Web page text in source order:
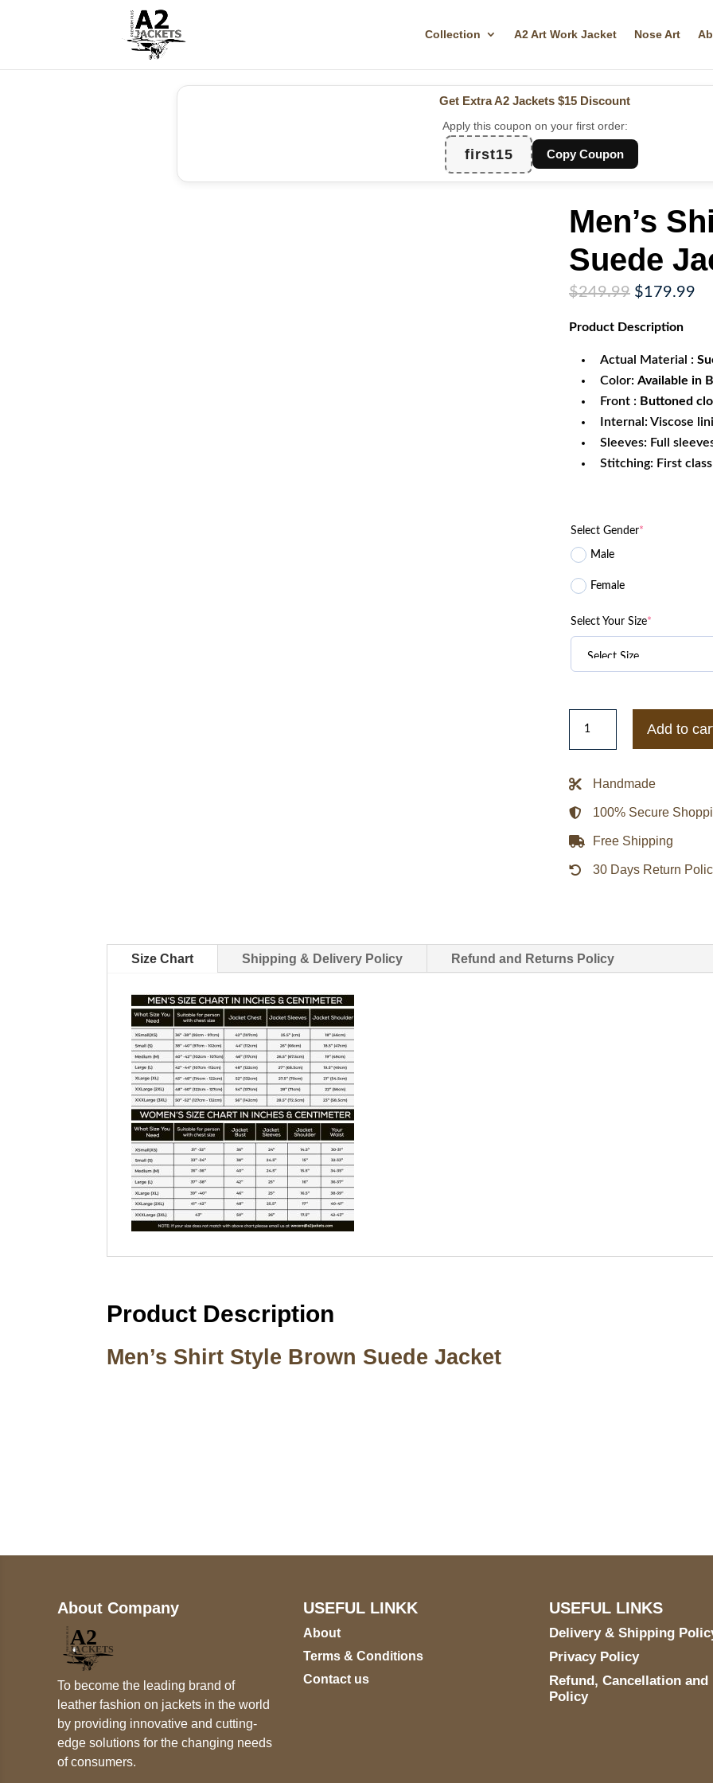
Collection A2 Art Work Jacket Nose Art
Get Extra A2 Jackets $15 Discount
Apply this coupon on your first order:
first15 Copy Coupon
Men’s
Suede
$249.99 Original
was:
$179.99
Product Description
Actual Material :
Color: Available in
Front : Buttoned
Internal: Viscose
Sleeves: Full
Stitching: First
Select Gender*
Male
Female
Select Your Size*
Shirt
Brown
Suede
Jacket
quantity
Add to
Handmade
100% Secure
Free Shipping
30 Days Return
Size Chart Shipping & Delivery Policy Refund and Returns Policy
Product Description
Men’s Shirt Style Brown Suede Jacket
About Company
To become the leading brand of
leather fashion on jackets in the world
by providing innovative and cutting-
edge solutions for the changing needs
of consumers.
USEFUL LINKK
About
Terms & Conditions
Contact us
USEFUL LINKS
Delivery & Shipping
Privacy Policy
Refund, Cancellation and
Policy